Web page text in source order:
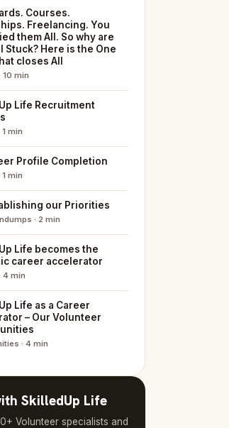
Courses.
Freelancing. You
them All. So why are
Stuck? Here is the One
closes All
10 min
Life Recruitment
1 min
Profile Completion
1 min
our Priorities
· 2 min
Life becomes the
career accelerator
4 min
Life as a Career
– Our Volunteer
· 4 min
SkilledUp Life
Volunteer specialists and